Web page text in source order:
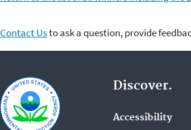
Contact Usto ask a question, provide
Discover.
Accessibility